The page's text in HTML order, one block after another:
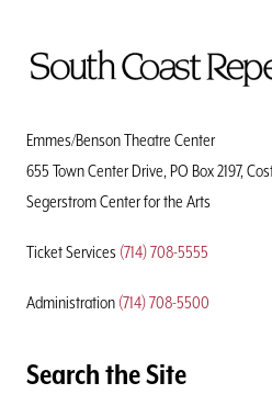
To
Emmes/Benson Theatre Center
655 Town Center Drive, PO Box 2197,
Segerstrom Center for the Arts
Ticket Services (714) 708-5555
Administration (714) 708-5500
Search the Site